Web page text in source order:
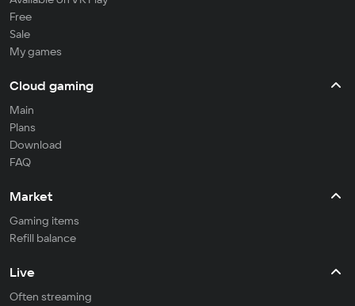
Free
Sale
My games
Cloud gaming
Main
Plans
Download
FAQ
Market
Gaming items
Refill balance
Live
Often streaming